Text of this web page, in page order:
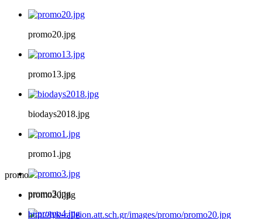
promo20.jpg
promo13.jpg
biodays2018.jpg
promo1.jpg
promo3.jpg
promo
promo20.jpg
http://lyk-ralleion.att.sch.gr/images/promo/promo20.jpg